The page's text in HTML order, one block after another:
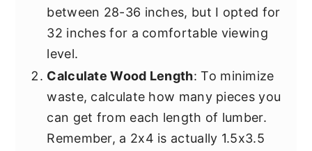
between 28-36 inches, but I opted for
32 inches for a comfortable viewing
level.
Calculate Wood Length: To minimize
waste, calculate how many pieces you
can get from each length of lumber.
Remember, a 2x4 is actually 1.5x3.5